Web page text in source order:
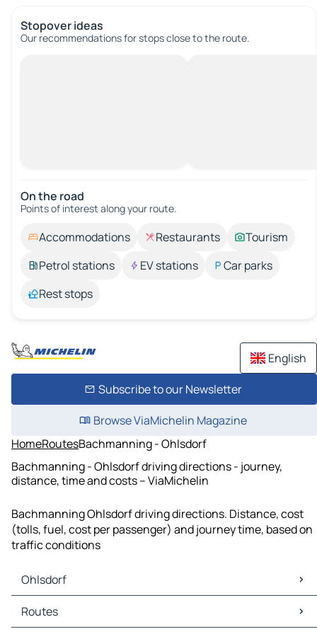
Stopover ideas
Our recommendations for stops close to the route.
On the road
Points of interest along your route.
Accommodations Restaurants
Tourism
Petrol stations
EV stations
Car parks
Rest stops
English
Subscribe to our Newsletter
Browse ViaMichelin Magazine
HomeRoutesBachmanning - Ohlsdorf
Bachmanning - Ohlsdorf driving directions - journey,
distance, time and costs – ViaMichelin
Bachmanning Ohlsdorf driving directions. Distance, cost
(tolls, fuel, cost per passenger) and journey time, based on
traffic conditions
Ohlsdorf
Ohlsdorf Maps
Ohlsdorf Traffic
Routes